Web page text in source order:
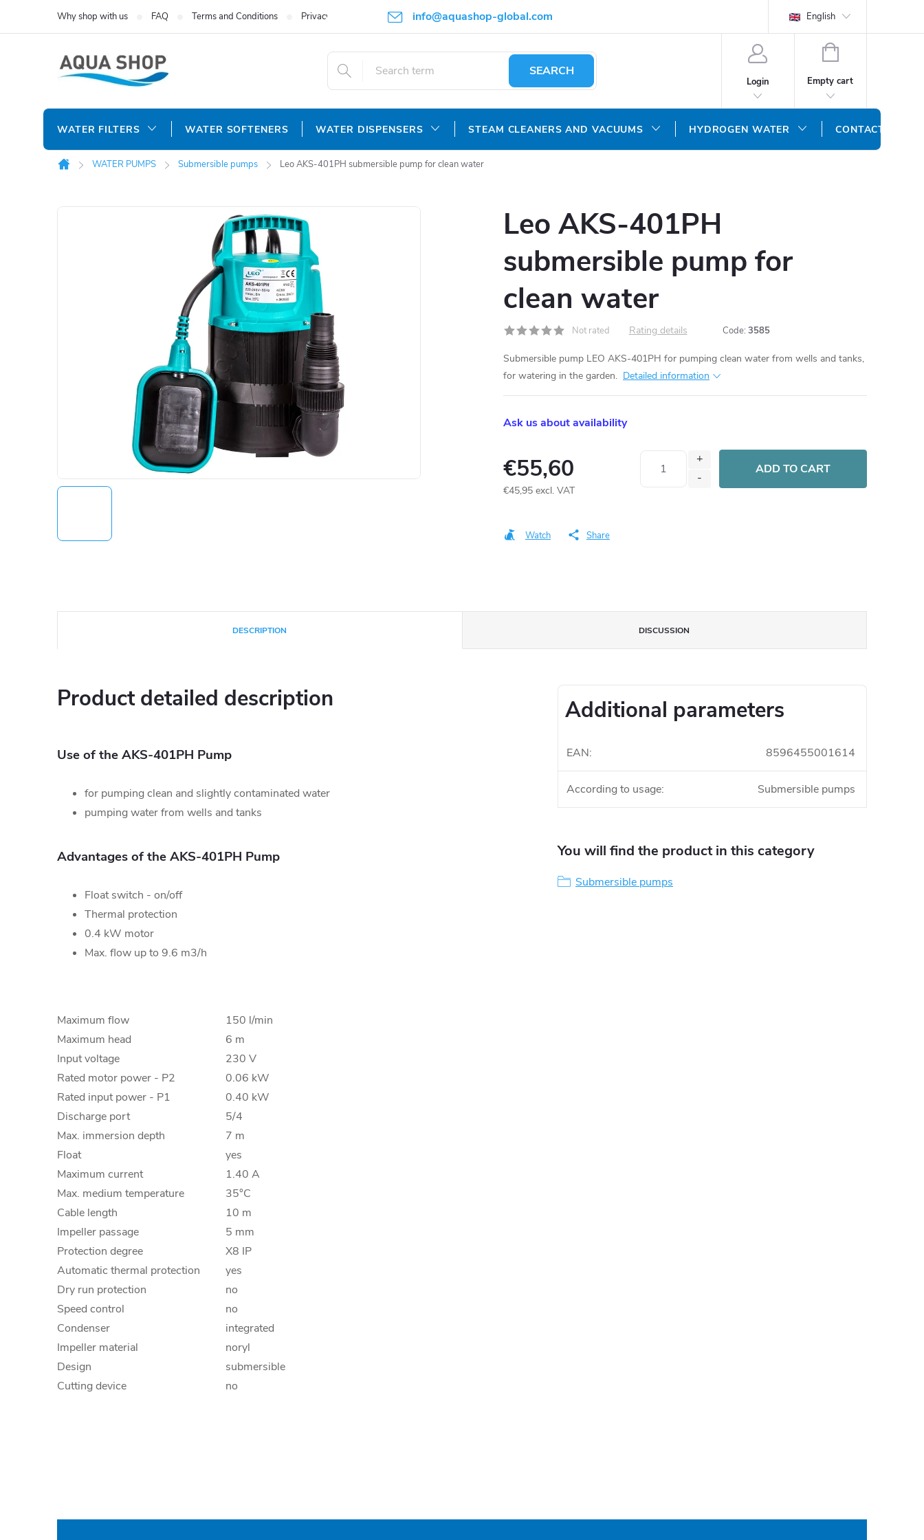
info@aquashop-global.com
Why shop with us FAQ Terms and Conditions Privacy Policy English
SEARCH
Login
SHOPPING
Empty cart
WATER FILTERS WATER SOFTENERS WATER DISPENSERS STEAM CLEANERS AND VACUUMS HYDROGEN WATER CONTACT US
Home
WATER PUMPS Submersible pumps Leo AKS-401PH submersible pump for clean water
Leo AKS-401PH
submersible pump for
clean water
Not rated Rating details Code: 3585
Submersible pump LEO AKS-401PH for pumping clean water from wells and tanks,
for watering in the garden. Detailed information
Ask us about availability
€55,60
€45,95 excl. VAT
ADD TO CART
Watch Share
DESCRIPTION DISCUSSION
Product detailed description
Use of the AKS-401PH Pump
for pumping clean and slightly contaminated water
pumping water from wells and tanks
Advantages of the AKS-401PH Pump
Float switch - on/off
Thermal protection
0.4 kW motor
Max. flow up to 9.6 m3/h
Maximum flow
150 l/min
Maximum head
6 m
Input voltage
230 V
Rated motor power - P2
0.06 kW
Rated input power - P1
0.40 kW
Discharge port
5/4
Max. immersion depth
7 m
Float
yes
Maximum current
1.40 A
Max. medium temperature
35°C
Cable length
10 m
Impeller passage
5 mm
Protection degree
X8 IP
Automatic thermal protection
yes
Dry run protection
no
Speed control
no
Condenser
integrated
Impeller material
noryl
Design
submersible
Cutting device
no
Additional parameters
EAN: 8596455001614
According to usage: Submersible pumps
You will find the product in this category
Submersible pumps